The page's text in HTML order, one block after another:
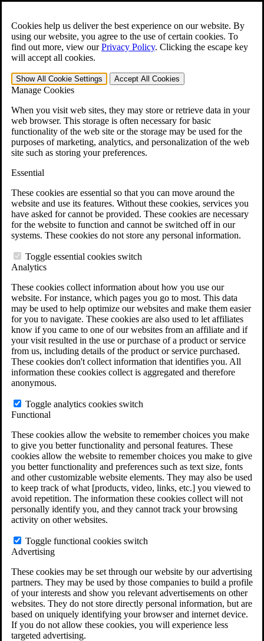
Cookies help us deliver the best experience on our website. By
using our website, you agree to the use of certain cookies. To
find out more, view ourPrivacy Policy. Clicking the escape key
will accept all cookies.
Show All Cookie Settings Accept All Cookies
Manage Cookies
When you visit web sites, they may store or retrieve data in your
web browser. This storage is often necessary for basic
functionality of the web site or the storage may be used for the
purposes of marketing, analytics, and personalization of the web
site such as storing your preferences.
Essential
These cookies are essential so that you can move around the
website and use its features. Without these cookies, services you
have asked for cannot be provided. These cookies are necessary
for the website to function and cannot be switched off in our
systems. These cookies do not store any personal information.
Toggle essential cookies switch
Analytics
These cookies collect information about how you use our
website. For instance, which pages you go to most. This data
may be used to help optimize our websites and make them easier
for you to navigate. These cookies are also used to let affiliates
know if you came to one of our websites from an affiliate and if
your visit resulted in the use or purchase of a product or service
from us, including details of the product or service purchased.
These cookies don't collect information that identifies you. All
information these cookies collect is aggregated and therefore
anonymous.
Toggle analytics cookies switch
Functional
These cookies allow the website to remember choices you make
to give you better functionality and personal features. These
cookies allow the website to remember choices you make to give
you better functionality and preferences such as text size, fonts
and other customizable website elements. They may also be used
to keep track of what [products, video, links, etc.] you viewed to
avoid repetition. The information these cookies collect will not
personally identify you, and they cannot track your browsing
activity on other websites.
Toggle functional cookies switch
Advertising
These cookies may be set through our website by our advertising
partners. They may be used by those companies to build a profile
of your interests and show you relevant advertisements on other
websites. They do not store directly personal information, but are
based on uniquely identifying your browser and internet device.
If you do not allow these cookies, you will experience less
targeted advertising.
Open the Search form.
For Immediate Help: 800-544-9144
Free CCK VA Claim Builder!
»
Menu
401-331-6300
Why Hire CCK for Your VA Disability Appeal?
Testimonials
Veterans Law Resources
Veterans Law FAQs
Veterans Law Tools
VA Disability Back Pay Calculator
Agent Orange Locations
VA Claim Builder
Free Case Evaluation
ERISA Law
ERISA & Long-Term Disability
ERISA Law & Litigation Resources
ERISA Law FAQs
Other Litigation
LTD Benefits Payout Calculator
Do You Have Long-Term Disability Insurance